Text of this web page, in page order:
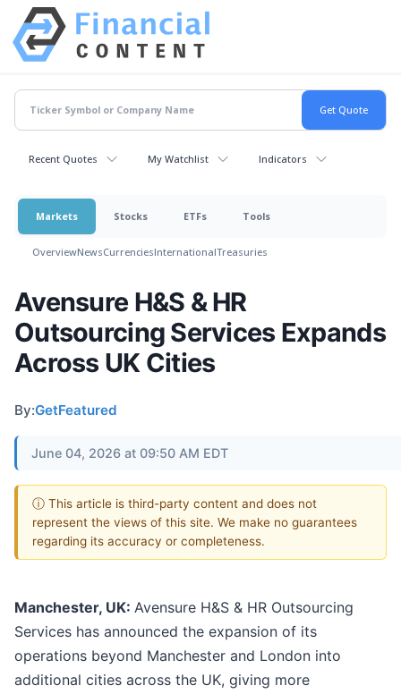
Recent Quotes My Watchlist Indicators
Markets Stocks ETFs Tools
OverviewNewsCurrenciesInternationalTreasuries
Avensure H&S & HR
Outsourcing Services Expands
Across UK Cities
By:GetFeatured
June 04, 2026 at 09:50 AM EDT
ⓘ This article is third-party content and does not
represent the views of this site. We make no guarantees
regarding its accuracy or completeness.
Manchester, UK: Avensure H&S & HR Outsourcing
Services has announced the expansion of its
operations beyond Manchester and London into
additional cities across the UK, giving more